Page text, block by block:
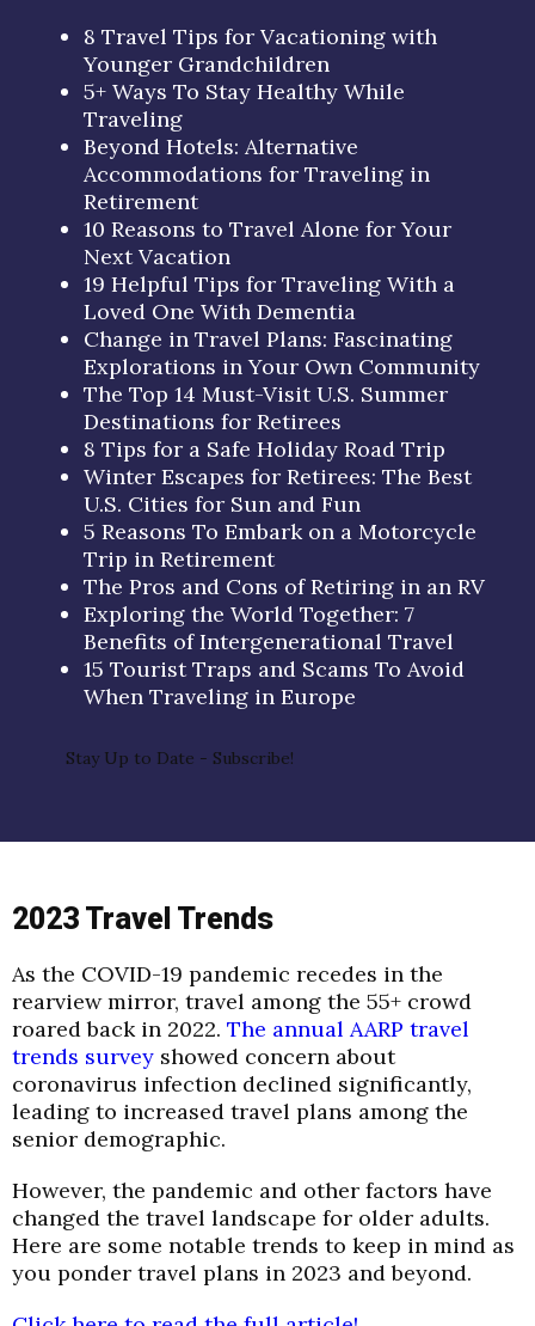
8 Travel Tips for Vacationing with
Younger Grandchildren
5+ Ways To Stay Healthy While
Traveling
Beyond Hotels: Alternative
Accommodations for Traveling in
Retirement
10 Reasons to Travel Alone for Your
Next Vacation
19 Helpful Tips for Traveling With a
Loved One With Dementia
Change in Travel Plans: Fascinating
Explorations in Your Own Community
The Top 14 Must-Visit U.S. Summer
Destinations for Retirees
8 Tips for a Safe Holiday Road Trip
Winter Escapes for Retirees: The Best
U.S. Cities for Sun and Fun
5 Reasons To Embark on a Motorcycle
Trip in Retirement
The Pros and Cons of Retiring in an RV
Exploring the World Together: 7
Benefits of Intergenerational Travel
15 Tourist Traps and Scams To Avoid
When Traveling in Europe
Stay Up to Date - Subscribe!
2023 Travel Trends
As the COVID-19 pandemic recedes in the
rearview mirror, travel among the 55+ crowd
roared back in 2022. The annual AARP travel
trends survey showed concern about
coronavirus infection declined significantly,
leading to increased travel plans among the
senior demographic.
However, the pandemic and other factors have
changed the travel landscape for older adults.
Here are some notable trends to keep in mind as
you ponder travel plans in 2023 and beyond.